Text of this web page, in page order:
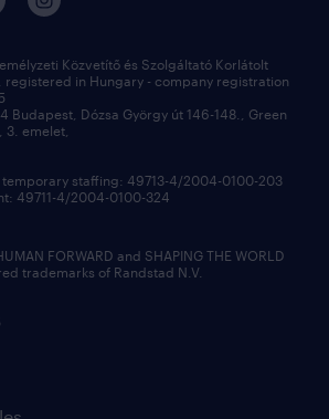
Közvetítő és Szolgáltató Korlátolt
registered in Hungary - company registration
Budapest, Dózsa György út 146-148., Green
3. emelet,
staffing: 49713-4/2004-0100-203
49711-4/2004-0100-324
FORWARD and SHAPING THE WORLD
trademarks of Randstad N.V.